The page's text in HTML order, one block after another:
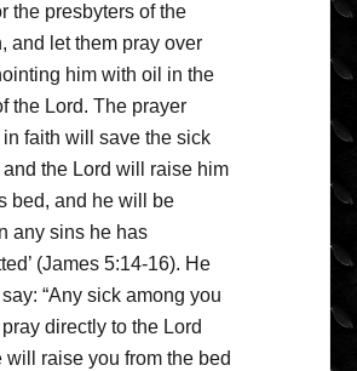
the presbyters of the
and let them pray over
him with oil in the
the Lord. The prayer
in faith will save the sick
and the Lord will raise him
bed, and he will be
any sins he has
(James 5:14-16). He
“Any sick among you
directly to the Lord
will raise you from the bed